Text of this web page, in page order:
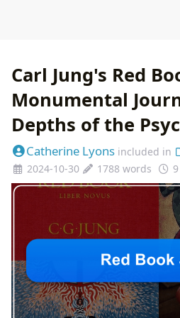
Carl Jung's Red
Monumental
Depths of the
Catherine Lyons included in
2024-10-30
1788 words